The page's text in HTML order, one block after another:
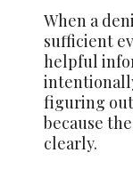
When a
sufficient
helpful
figuring
because
clearly.